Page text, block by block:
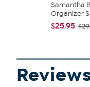
Samantha
Organizer
$25.95